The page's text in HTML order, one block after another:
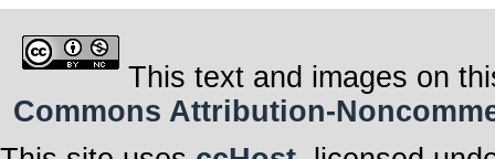
This text and images on
Commons Attribution-